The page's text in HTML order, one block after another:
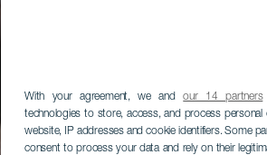
With your agreement, we andour 14 partners
technologies to store, access, and process personal
website, IP addresses and cookie identifiers. Some
consent to process your data and rely on their